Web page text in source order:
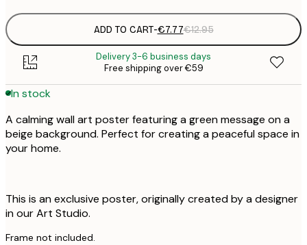
ADD TO CART-€7.77€12.95
Delivery 3-6 business days
Free shipping over €59
In stock
A calming wall art poster featuring a green message on a
beige background. Perfect for creating a peaceful space in
your home.
This is an exclusive poster, originally created by a designer
in our Art Studio.
Frame not included.